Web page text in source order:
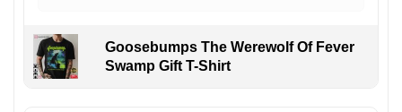
Goosebumps The Werewolf Of Fever
Swamp Gift T-Shirt